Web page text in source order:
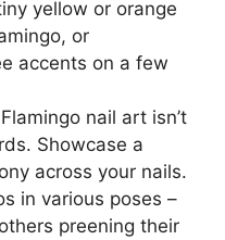
yellow or orange
or
accents on a few
Flamingo nail art isn’t
Showcase a
across your nails.
in various poses –
preening their